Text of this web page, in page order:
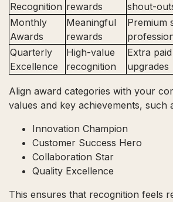
Recognition rewards
shout-
Monthly
Awards
Meaningful
rewards
Premium
Quarterly
Excellence
High-value
recognition
Extra
upgrades
Align award categories with your
values and key achievements, such
Innovation Champion
Customer Success Hero
Collaboration Star
Quality Excellence
This ensures that recognition feels